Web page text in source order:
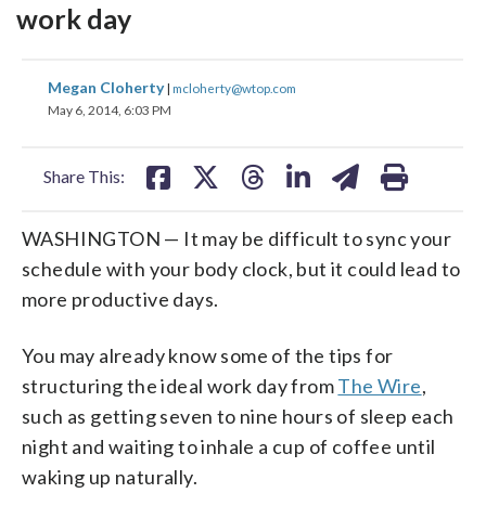
work day
Megan Cloherty| mcloherty@wtop.com
May 6, 2014, 6:03 PM
Share This:
share
on
shareshare
WASHINGTON — It may be difficult to sync your
schedule with your body clock, but it could lead to
more productive days.
You may already know some of the tips for
structuring the ideal work day fromThe Wire,
such as getting seven to nine hours of sleep each
night and waiting to inhale a cup of coffee until
waking up naturally.